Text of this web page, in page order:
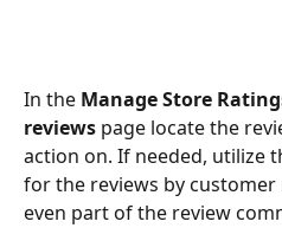
In the Manage Store
reviews page locate the
action on. If needed, utilize
for the reviews by
even part of the review